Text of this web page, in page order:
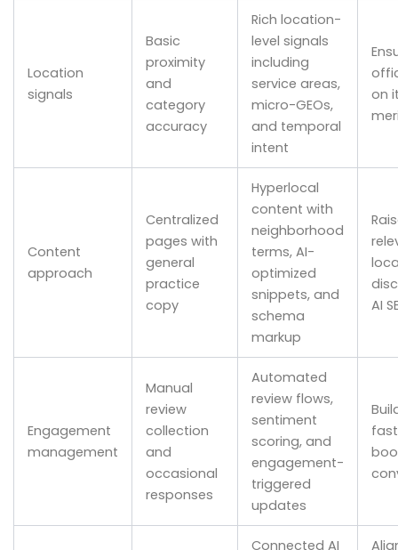
Location
signals
Basic
proximity
and
category
accuracy
Rich location-
level signals
including
service areas,
micro-GEOs,
and temporal
intent
on
Content
approach
Centralized
pages with
general
practice
copy
Hyperlocal
content with
neighborhood
terms, AI-
optimized
snippets, and
schema
markup
AI
Engagement
management
Manual
review
collection
and
occasional
responses
Automated
review flows,
sentiment
scoring, and
engagement-
triggered
updates
Connected AI